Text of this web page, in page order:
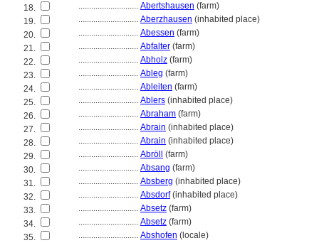
18.
............................ Abertshausen (farm)
19.
............................ Aberzhausen (inhabited place)
20.
............................ Abessen (farm)
21.
............................ Abfalter (farm)
22.
............................ Abholz (farm)
23.
............................ Ableg (farm)
24.
............................ Ableiten (farm)
25.
............................ Ablers (inhabited place)
26.
............................ Abraham (farm)
27.
............................ Abrain (inhabited place)
28.
............................ Abrain (inhabited place)
29.
............................ Abröll
(farm)
30.
............................ Absang (farm)
31.
............................ Absberg (inhabited place)
32.
............................ Absdorf(inhabited place)
33.
............................ Absetz (farm)
34.
............................ Absetz (farm)
35.
............................ Abshofen (locale)